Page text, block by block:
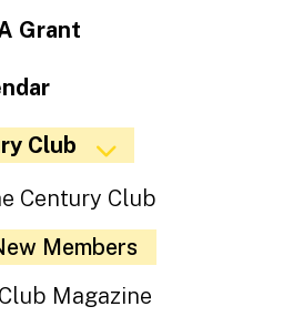
Grant
Club
Century Club
Members
Magazine